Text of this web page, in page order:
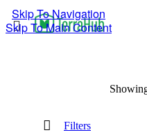
Skip To Navigation
Skip To Main Content
Filters